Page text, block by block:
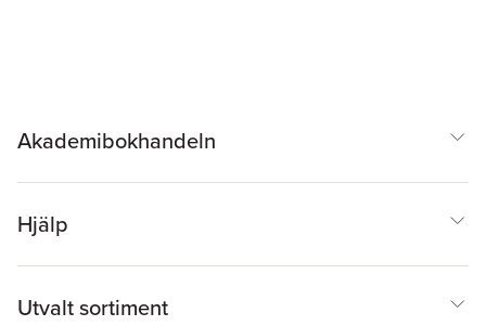
Akademibokhandeln
Hjälp
Utvalt sortiment